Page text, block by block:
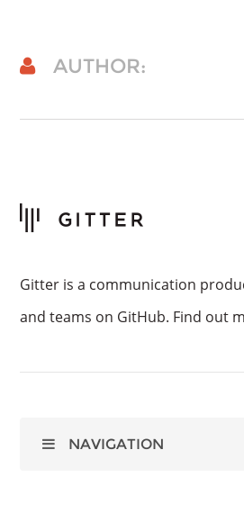
AUTHOR:
Gitter is a communication
and teams on GitHub. Find out
NAVIGATION